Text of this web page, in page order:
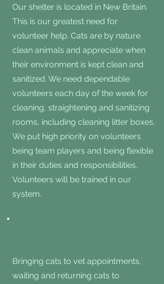
Our shelter is located in New Britain.
This is our greatest need for
volunteer help. Cats are by nature
clean animals and appreciate when
their environment is kept clean and
sanitized. We need dependable
volunteers each day of the week for
cleaning, straightening and sanitizing
rooms, including cleaning litter boxes.
We put high priority on volunteers
being team players and being flexible
in their duties and responsibilities.
Volunteers will be trained in our
system.
Bringing cats to vet appointments,
waiting and returning cats to